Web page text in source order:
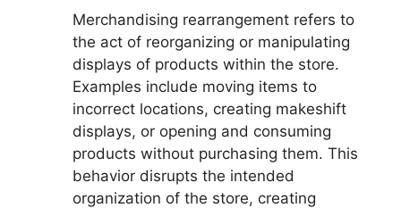
Merchandising rearrangement refers to
the act of reorganizing or manipulating
displays of products within the store.
Examples include moving items to
incorrect locations, creating makeshift
displays, or opening and consuming
products without purchasing them. This
behavior disrupts the intended
organization of the store, creating